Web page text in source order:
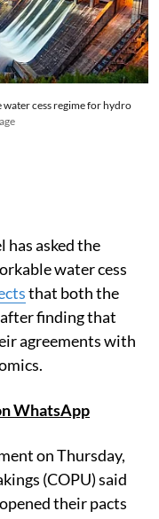
cess regime for hydro
has asked the
water cess
that both the
finding that
agreements with
WhatsApp
on Thursday,
(COPU) said
their pacts